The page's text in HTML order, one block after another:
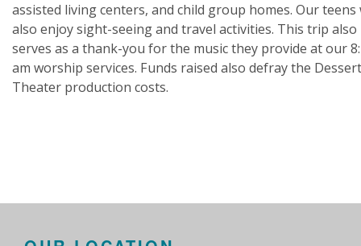
assisted living centers, and child group homes. Our teens
also enjoy sight-seeing and travel activities. This trip also
serves as a thank-you for the music they provide at our
am worship services. Funds raised also defray the Dessert
Theater production costs.